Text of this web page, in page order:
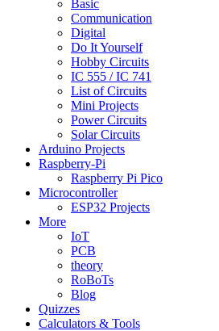
Basic
Communication
Digital
Do It Yourself
Hobby Circuits
IC 555 / IC 741
List of Circuits
Mini Projects
Power Circuits
Solar Circuits
Arduino Projects
Raspberry-Pi
Raspberry Pi Pico
Microcontroller
ESP32 Projects
More
IoT
PCB
theory
RoBoTs
Blog
Quizzes
Calculators & Tools